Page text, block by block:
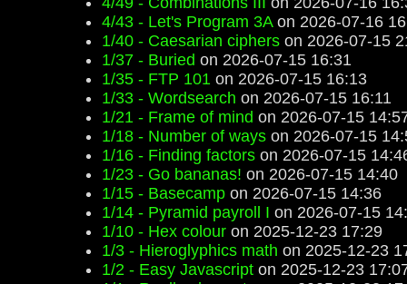
4/43 - Let's Program 3Aon 2026-07-16
1/40 - Caesarian ciphers on 2026-07-15
1/37 - Buried on 2026-07-15 16:31
1/35 - FTP 101 on 2026-07-15 16:13
1/33 - Wordsearch on 2026-07-15 16:11
1/21 - Frame of mind on 2026-07-15
1/18 - Number of ways on 2026-07-15
1/16 - Finding factors on 2026-07-15
1/23 - Go bananas! on 2026-07-15 14:40
1/15 - Basecamp on 2026-07-15 14:36
1/14 - Pyramid payroll I on 2026-07-15
1/10 - Hex colour on 2025-12-23 17:29
1/3 - Hieroglyphics math on 2025-12-23
1/2 - Easy Javascript on 2025-12-23